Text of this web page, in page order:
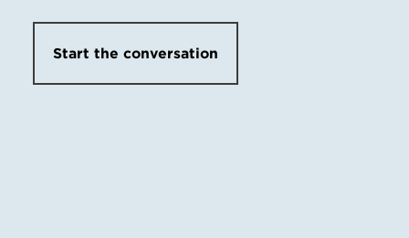
Start the conversation